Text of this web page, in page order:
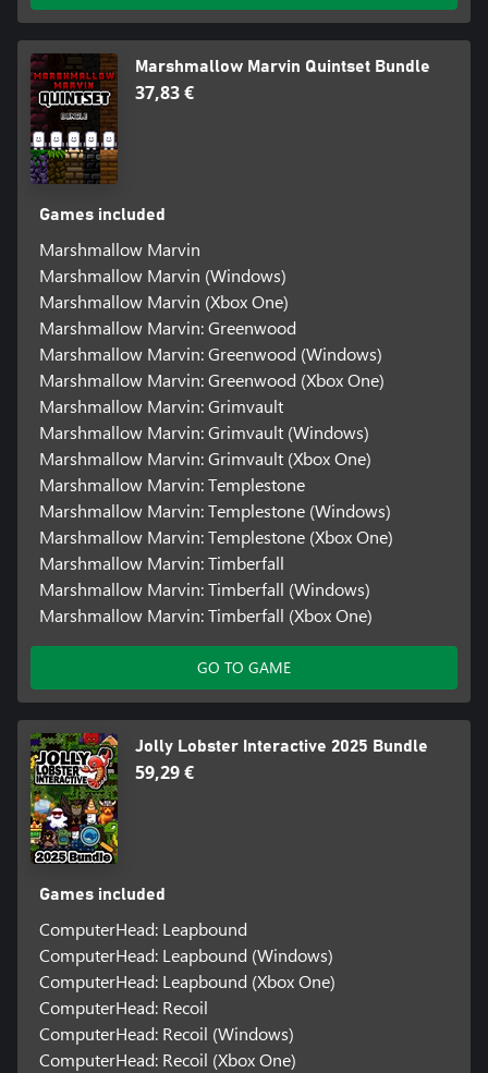
Marshmallow Marvin Quintset Bundle
37,83 €
Games included
Marshmallow Marvin
Marshmallow Marvin (Windows)
Marshmallow Marvin (Xbox One)
Marshmallow Marvin: Greenwood
Marshmallow Marvin: Greenwood (Windows)
Marshmallow Marvin: Greenwood (Xbox One)
Marshmallow Marvin: Grimvault
Marshmallow Marvin: Grimvault (Windows)
Marshmallow Marvin: Grimvault (Xbox One)
Marshmallow Marvin: Templestone
Marshmallow Marvin: Templestone (Windows)
Marshmallow Marvin: Templestone (Xbox One)
Marshmallow Marvin: Timberfall
Marshmallow Marvin: Timberfall (Windows)
Marshmallow Marvin: Timberfall (Xbox One)
GO TO GAME
Jolly Lobster Interactive 2025 Bundle
59,29 €
Games included
ComputerHead: Leapbound
ComputerHead: Leapbound (Windows)
ComputerHead: Leapbound (Xbox One)
ComputerHead: Recoil
ComputerHead: Recoil (Windows)
ComputerHead: Recoil (Xbox One)